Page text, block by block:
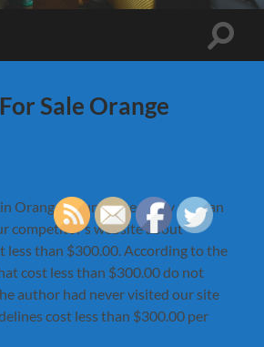
Toggle
Sale Orange
Orange County. I recently read an
competitor’s website about
less than $300.00. According to the
cost less than $300.00 do not
author had never visited our site
cost less than $300.00 per